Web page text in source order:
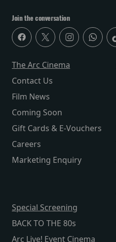
Join the conversation
The Arc Cinema
Contact Us
Film News
Coming Soon
Gift Cards & E-Vouchers
Careers
Marketing Enquiry
Special Screening
BACK TO THE 80s
Arc Live! Event Cinema